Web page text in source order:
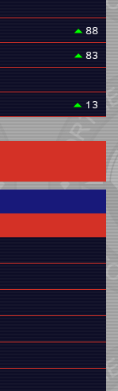
88
83
13